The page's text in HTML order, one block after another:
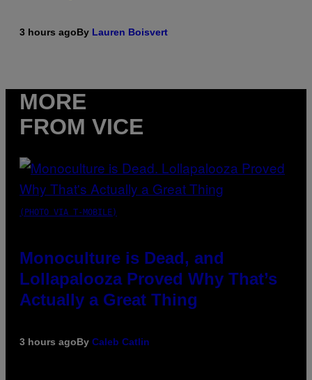
3 hours agoBy Lauren Boisvert
MORE
FROM VICE
(PHOTO VIA T-MOBILE)
Monoculture is Dead, and
Lollapalooza Proved Why That’s
Actually a Great Thing
3 hours agoBy Caleb Catlin